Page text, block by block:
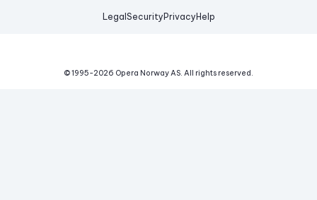
Legal Security Privacy Help
© 1995-2026 Opera Norway AS. All rights reserved.